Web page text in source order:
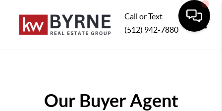
Call or Text
(512) 942-7880
Our Buyer Agent